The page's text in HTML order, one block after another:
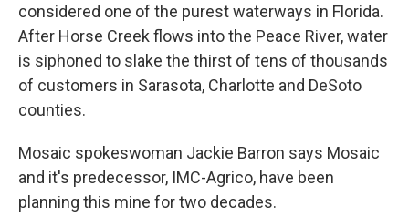
considered one of the purest waterways in Florida.
After Horse Creek flows into the Peace River, water
is siphoned to slake the thirst of tens of thousands
of customers in Sarasota, Charlotte and DeSoto
counties.
Mosaic spokeswoman Jackie Barron says Mosaic
and it's predecessor, IMC-Agrico, have been
planning this mine for two decades.